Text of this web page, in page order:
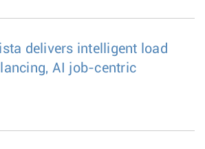
delivers intelligent load
AI job-centric